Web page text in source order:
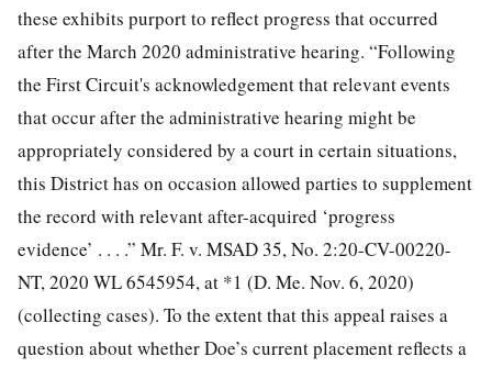
these exhibits purport to reflect progress that occurred
after the March 2020 administrative hearing. “Following
the First Circuit's acknowledgement that relevant events
that occur after the administrative hearing might be
appropriately considered by a court in certain situations,
this District has on occasion allowed parties to supplement
the record with relevant after-acquired ‘progress
evidence’ . . . .” Mr. F. v. MSAD 35, No. 2:20-CV-00220-
NT, 2020 WL 6545954, at *1 (D. Me. Nov. 6, 2020)
(collecting cases). To the extent that this appeal raises a
question about whether Doe’s current placement reflects a